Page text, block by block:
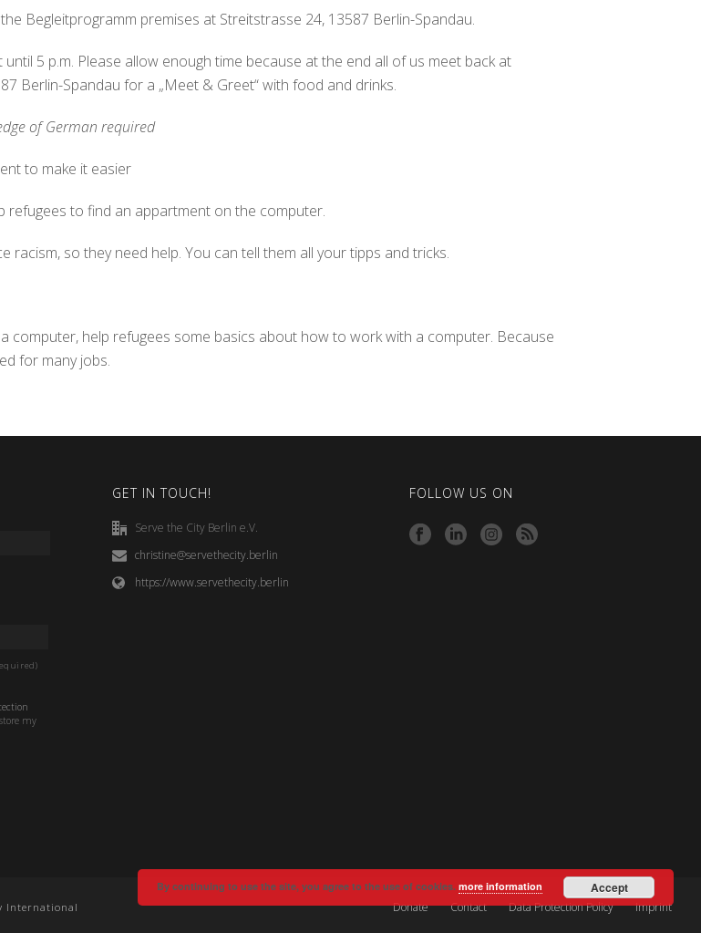
Begleitprogramm premises at Streitstrasse 24, 13587 Berlin-Spandau.
5 p.m. Please allow enough time because at the end all of us meet back at
Berlin-Spandau for a „Meet & Greet“ with food and drinks.
of German required
to make it easier
refugees to find an appartment on the computer.
racism, so they need help. You can tell them all your tipps and tricks.
computer, help refugees some basics about how to work with a computer. Because
for many jobs.
my
GET IN TOUCH!
Serve the City Berlin e.V.
christine@servethecity.berlin
https://www.servethecity.berlin
FOLLOW US ON
International Donate Contact Data Protection Policy Imprint
By continuing to use the site, you agree to the use of cookies. more information Accept